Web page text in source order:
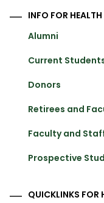
INFO FOR
Alumni
Current
Donors
Retirees and
Faculty and
Prospective
QUICKLINKS FOR